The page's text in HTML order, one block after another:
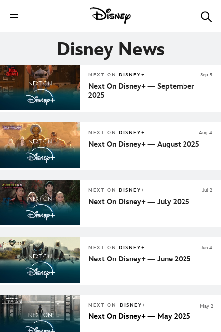
Disney News
NEXT ON DISNEY+ Sep 5
Next On Disney+ — September
2025
NEXT ON DISNEY+ Aug 4
Next On Disney+ — August 2025
NEXT ON DISNEY+ Jul 2
Next On Disney+ — July 2025
NEXT ON DISNEY+ Jun 4
Next On Disney+ — June 2025
NEXT ON DISNEY+
Next On Disney+ — May 2025
May 2